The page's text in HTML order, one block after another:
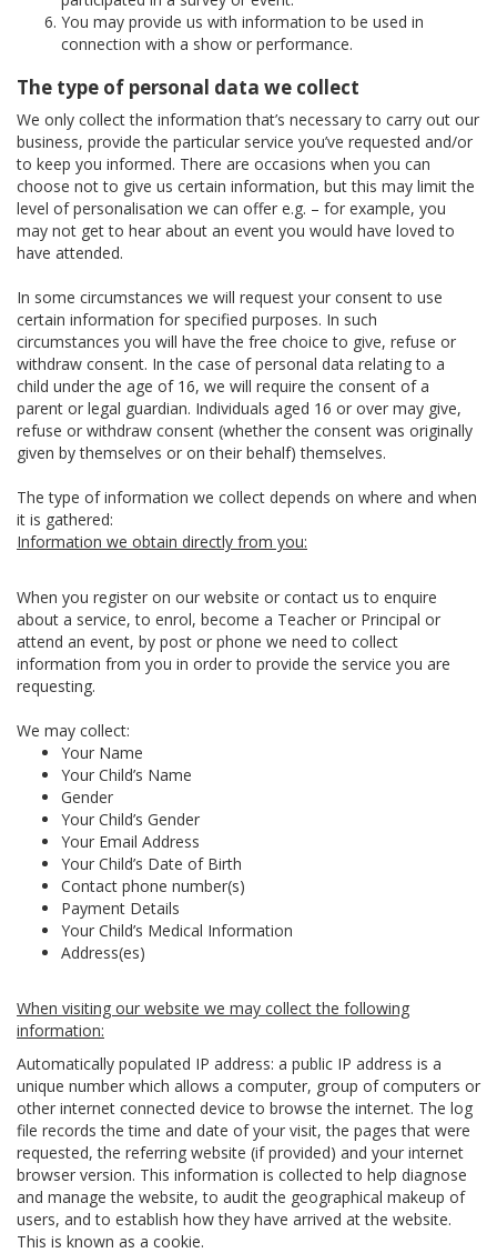
You may provide us with information to be used in
connection with a show or performance.
The type of personal data we collect
We only collect the information that’s necessary to carry out our
business, provide the particular service you’ve requested and/or
to keep you informed. There are occasions when you can
choose not to give us certain information, but this may limit the
level of personalisation we can offer e.g. – for example, you
may not get to hear about an event you would have loved to
have attended.
In some circumstances we will request your consent to use
certain information for specified purposes. In such
circumstances you will have the free choice to give, refuse or
withdraw consent. In the case of personal data relating to a
child under the age of 16, we will require the consent of a
parent or legal guardian. Individuals aged 16 or over may give,
refuse or withdraw consent (whether the consent was originally
given by themselves or on their behalf) themselves.
The type of information we collect depends on where and when
it is gathered:
Information we obtain directly from you:
When you register on our website or contact us to enquire
about a service, to enrol, become a Teacher or Principal or
attend an event, by post or phone we need to collect
information from you in order to provide the service you are
requesting.
We may collect:
Your Name
Your Child’s Name
Gender
Your Child’s Gender
Your Email Address
Your Child’s Date of Birth
Contact phone number(s)
Payment Details
Your Child’s Medical Information
Address(es)
When visiting our website we may collect the following
information:
Automatically populated IP address: a public IP address is a
unique number which allows a computer, group of computers or
other internet connected device to browse the internet. The log
file records the time and date of your visit, the pages that were
requested, the referring website (if provided) and your internet
browser version. This information is collected to help diagnose
and manage the website, to audit the geographical makeup of
users, and to establish how they have arrived at the website.
This is known as a cookie.